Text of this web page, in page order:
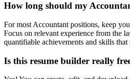
How long should my
For most Accountant positions, keep
Focus on relevant experience from the
quantifiable achievements and skills
Is this resume builder really